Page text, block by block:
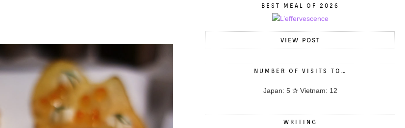
BEST MEAL OF 2026
VIEW POST
NUMBER OF VISITS TO…
Japan: 5 ✰ Vietnam: 12
WRITING